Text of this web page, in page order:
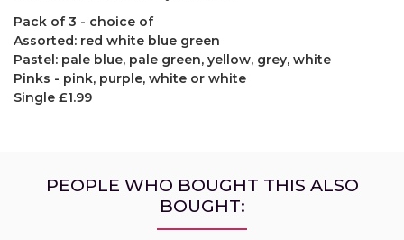
Pack of 3 - choice of
Assorted: red white blue green
Pastel: pale blue, pale green, yellow, grey, white
Pinks - pink, purple, white or white
Single £1.99
PEOPLE WHO BOUGHT THIS ALSO
BOUGHT: